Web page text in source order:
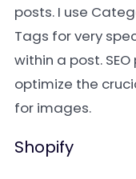
posts. I use
Tags for very
within a post.
optimize the
for images.
Shopify